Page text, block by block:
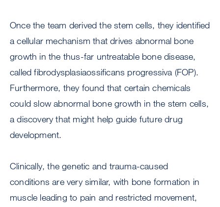
Once the team derived the stem cells, they identified
a cellular mechanism that drives abnormal bone
growth in the thus-far untreatable bone disease,
called fibrodysplasiaossificans progressiva (FOP).
Furthermore, they found that certain chemicals
could slow abnormal bone growth in the stem cells,
a discovery that might help guide future drug
development.
Clinically, the genetic and trauma-caused
conditions are very similar, with bone formation in
muscle leading to pain and restricted movement,